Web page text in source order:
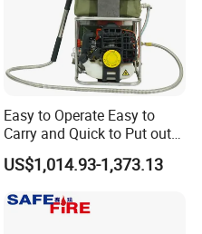
Easy to Operate Easy to
Carry and Quick to Put out
Fire Backpack Style Foam
Fire Extinguisher Blower Is
US$1,014.93-1,373.13